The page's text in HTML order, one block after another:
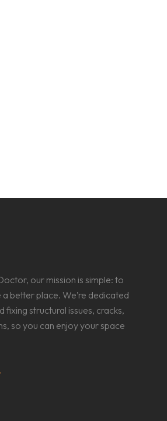
our mission is simple: to
better place. We’re dedicated
fixing structural issues, cracks,
so you can enjoy your space